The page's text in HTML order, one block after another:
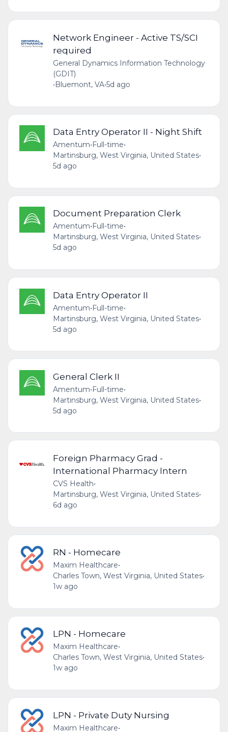
Network Engineer - Active TS/SCI
required
General Dynamics Information Technology
(GDIT)
•Bluemont, VA•5d ago
Data Entry Operator II - Night Shift
Amentum•Full-time•
Martinsburg, West Virginia, United States•
5d ago
Document Preparation Clerk
Amentum• Full-time•
Martinsburg, West Virginia, United States•
5d ago
Data Entry Operator II
Amentum•Full-time•
Martinsburg, West Virginia, United States•
5d ago
General Clerk II
Amentum•Full-time•
Martinsburg, West Virginia, United States•
5d ago
Foreign Pharmacy Grad -
International Pharmacy Intern
CVS Health•
Martinsburg, West Virginia, United States•
6d ago
RN - Homecare
Maxim Healthcare•
Charles Town, West Virginia, United States•
1w ago
LPN - Homecare
Maxim Healthcare•
Charles Town, West Virginia, United States•
1w ago
LPN - Private Duty Nursing
Maxim Healthcare•